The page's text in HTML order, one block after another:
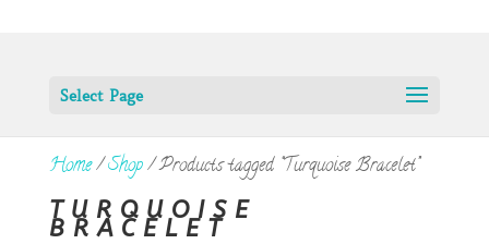
Select Page
Home/Shop/ Products tagged “Turquoise Bracelet”
TURQUOISE
BRACELET